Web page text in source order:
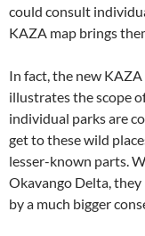
could consult
KAZA map brings
In fact, the new
illustrates the scope
individual parks are
get to these wild
lesser-known parts.
Okavango Delta,
by a much bigger